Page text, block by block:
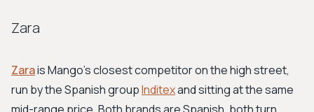
Zara
Zarais Mango's closest competitor on the high street,
run by the Spanish groupInditexand sitting at the same